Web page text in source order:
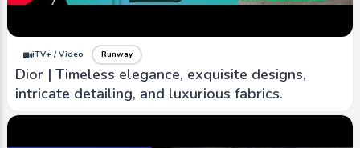
iTV+ / Video Runway
Dior | Timeless elegance, exquisite designs,
intricate detailing, and luxurious fabrics.